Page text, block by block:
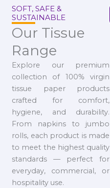
SOFT, SAFE &
SUSTAINABLE
Our Tissue
Range
Explore our premium
collection of 100% virgin
tissue paper products
crafted for comfort,
hygiene, and durability.
From napkins to jumbo
rolls, each product is made
to meet the highest quality
standards — perfect for
everyday, commercial, or
hospitality use.